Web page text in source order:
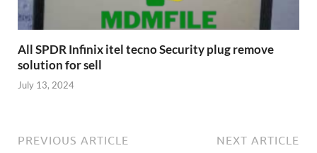
All SPDR Infinix itel tecno Security plug remove
solution for sell
July 13, 2024
PREVIOUS ARTICLE NEXT ARTICLE